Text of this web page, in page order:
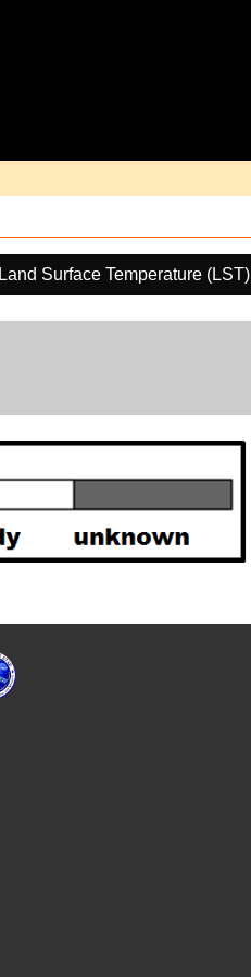
Land Surface Temperature (LST)